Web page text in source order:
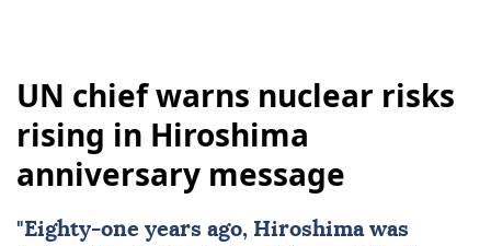
UN chief warns nuclear risks
rising in Hiroshima
anniversary message
"Eighty-one years ago, Hiroshimawas